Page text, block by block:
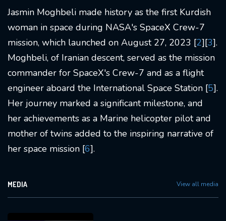
Jasmin Moghbeli made history as the first Kurdish
woman in space during NASA's SpaceX Crew-7
mission, which launched on August 27, 2023 [2][3].
Moghbeli, of Iranian descent, served as the mission
commander for SpaceX's Crew-7 and as a flight
engineer aboard the International Space Station [5].
Her journey marked a significant milestone, and
her achievements as a Marine helicopter pilot and
mother of twins added to the inspiring narrative of
her space mission [6].
MEDIA View all media